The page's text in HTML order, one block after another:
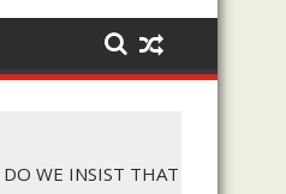
WE INSIST THAT